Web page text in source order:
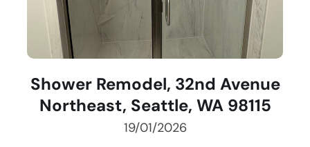
Shower Remodel, 32nd Avenue
Northeast, Seattle, WA 98115
19/01/2026